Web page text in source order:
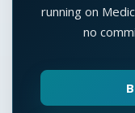
running on
no